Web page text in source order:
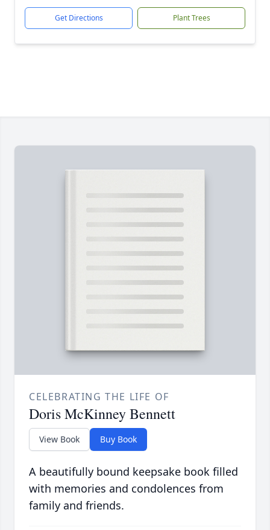
Get Directions Plant Trees
CELEBRATING THE LIFE OF
Doris McKinney Bennett
View Book Buy Book
A beautifully bound keepsake book filled
with memories and condolences from
family and friends.